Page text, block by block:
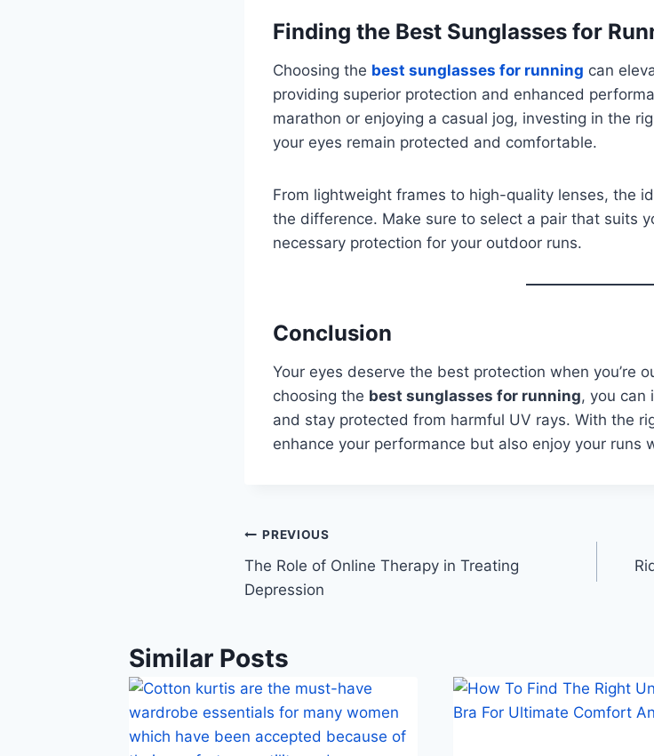
Finding the Best Sunglasses for
Choosing the best sunglasses for running can
providing superior protection and enhanced
marathon or enjoying a casual jog, investing in the
your eyes remain protected and comfortable.
From lightweight frames to high-quality lenses, the
the difference. Make sure to select a pair that suits
necessary protection for your outdoor runs.
Conclusion
Your eyes deserve the best protection when you’re
choosing the best sunglasses for running, you can
and stay protected from harmful UV rays. With the
enhance your performance but also enjoy your runs
Post
navigation
PREVIOUS
The Role of Online Therapy in Treating
Depression
Similar Posts